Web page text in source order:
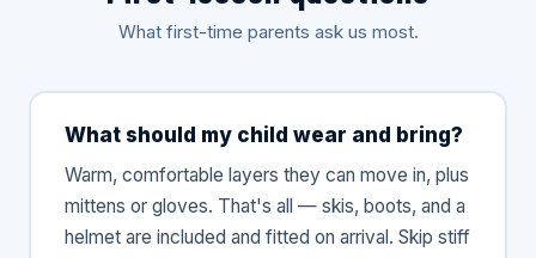
What first-time parents ask us most.
What should my child wear and bring?
Warm, comfortable layers they can move in, plus
mittens or gloves. That's all — skis, boots, and a
helmet are included and fitted on arrival. Skip stiff